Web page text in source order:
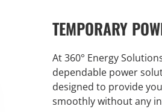
TEMPORARY
At 360° Energy
dependable power
designed to provide
smoothly without any